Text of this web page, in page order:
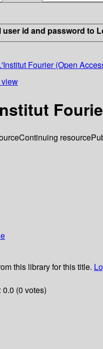
user id and password to
Fourier (Open
Continuing resource
this library for this title.
(0 votes)